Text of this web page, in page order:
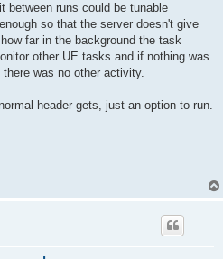
between runs could be tunable
so that the server doesn't give
far in the background the task
other UE tasks and if nothing was
was no other activity.
header gets, just an option to run.